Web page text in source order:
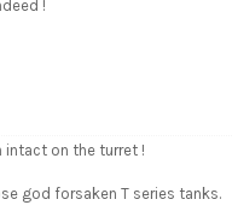
!
intact on the turret !
god forsaken T series tanks.